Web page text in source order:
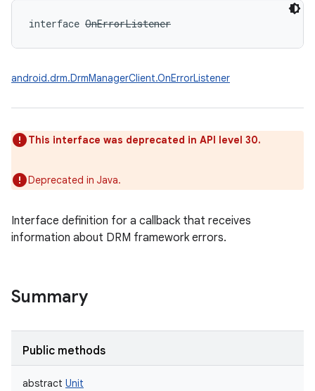
interface OnErrorListener
android.drm.DrmManagerClient.OnErrorListener
This interface was deprecated in API level 30.
Deprecated in Java.
Interface definition for a callback that receives
information about DRM framework errors.
Summary
Public methods
abstract Unit